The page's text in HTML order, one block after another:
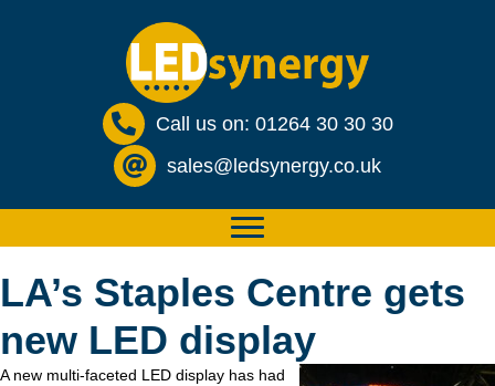
Call us on: 01264 30 30 30
sales@ledsynergy.co.uk
LA’s Staples Centre gets
new LED display
A new multi-faceted LED display has had